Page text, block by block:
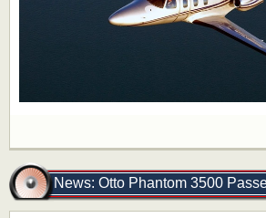
News: Otto Phantom 3500